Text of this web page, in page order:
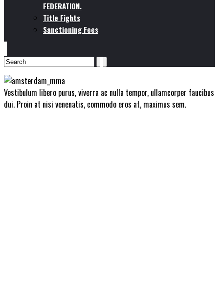
FEDERATION.
Title Fights
Sanctioning Fees
Vestibulum libero purus, viverra ac nulla tempor, ullamcorper faucibus
dui. Proin at nisi venenatis, commodo eros at, maximus sem.